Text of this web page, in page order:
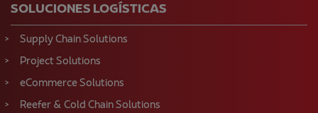
SOLUCIONES LOGÍSTICAS
Supply Chain Solutions
Project Solutions
eCommerce Solutions
Reefer & Cold Chain Solutions